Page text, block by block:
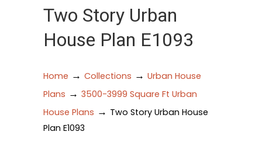
Two Story Urban
House Plan E1093
Home → Collections → Urban House
Plans → 3500-3999 Square Ft Urban
House Plans → Two Story Urban House
Plan E1093